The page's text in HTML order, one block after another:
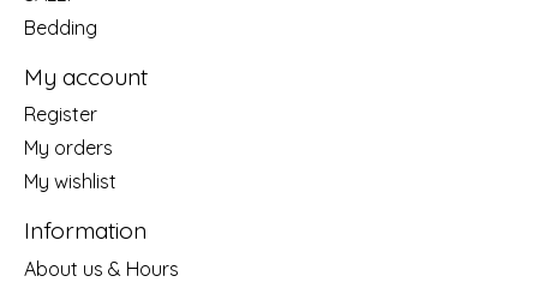
Bedding
My account
Register
My orders
My wishlist
Information
About us & Hours